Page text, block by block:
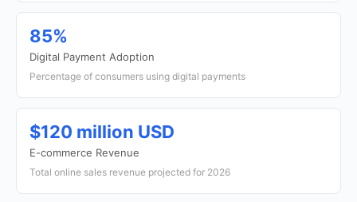
85%
Digital Payment Adoption
Percentage of consumers using digital payments
$120 million USD
E-commerce Revenue
Total online sales revenue projected for 2026